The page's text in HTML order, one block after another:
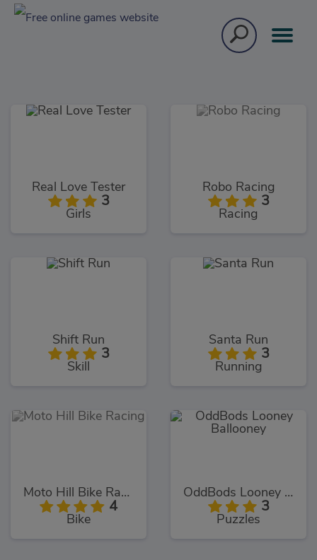
Real Love Tester
3
Girls
Robo Racing
3
Racing
Shift Run
3
Skill
Santa Run
3
Running
Moto Hill Bike Racing
4
Bike
OddBods Looney Ballooney
3
Puzzles